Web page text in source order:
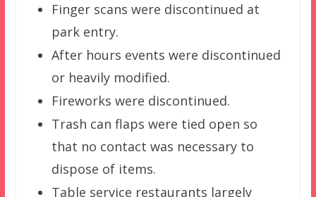
Finger scans were discontinued at
park entry.
After hours events were discontinued
or heavily modified.
Fireworks were discontinued.
Trash can flaps were tied open so
that no contact was necessary to
dispose of items.
Table service restaurants largely